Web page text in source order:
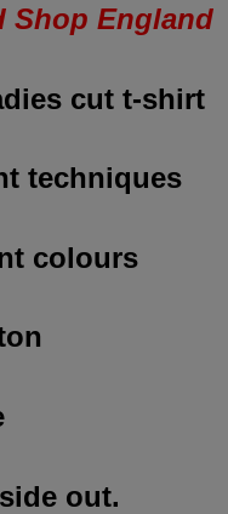
Shop England
cut t-shirt
techniques
colours
out.